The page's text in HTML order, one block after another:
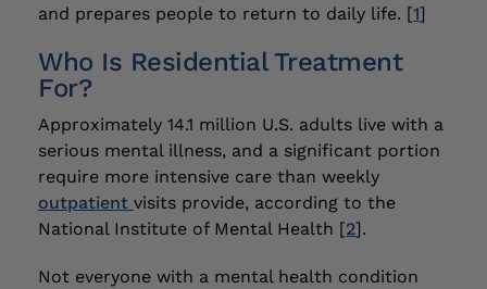
and prepares people to return to daily life. [1]
Who Is Residential Treatment
For?
Approximately 14.1 million U.S. adults live with a
serious mental illness, and a significant portion
require more intensive care than weekly
outpatient visits provide, according to the
National Institute of Mental Health [2].
Not everyone with a mental health condition